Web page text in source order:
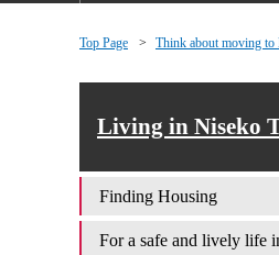
Top Page Think about moving to
Living in Niseko
Finding Housing
For a safe and lively life